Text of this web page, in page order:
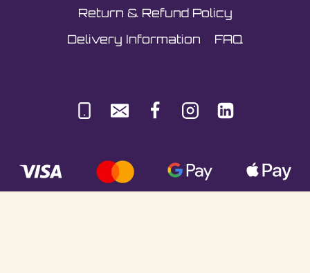
Return & Refund Policy
Delivery Information
FAQ